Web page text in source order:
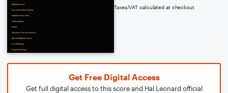
Taxes/VAT calculated at checkout
Get Free Digital Access
Get full digital access to this score and Hal Leonard official